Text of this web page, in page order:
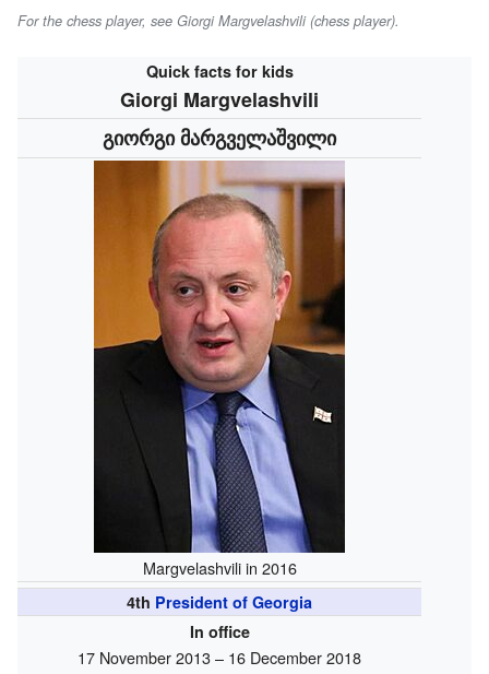
For the chess player, see Giorgi Margvelashvili (chess player).
Quick facts for kids
Giorgi Margvelashvili
გიორგი მარგველაშვილი
Margvelashvili in 2016
4th President of Georgia
In office
17 November 2013 – 16 December 2018